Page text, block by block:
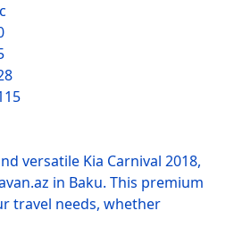
versatile Kia Carnival 2018,
in Baku. This premium
travel needs, whether